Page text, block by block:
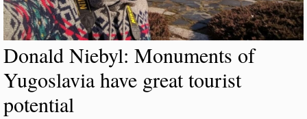
Donald Niebyl: Monuments of
Yugoslavia have great tourist
potential